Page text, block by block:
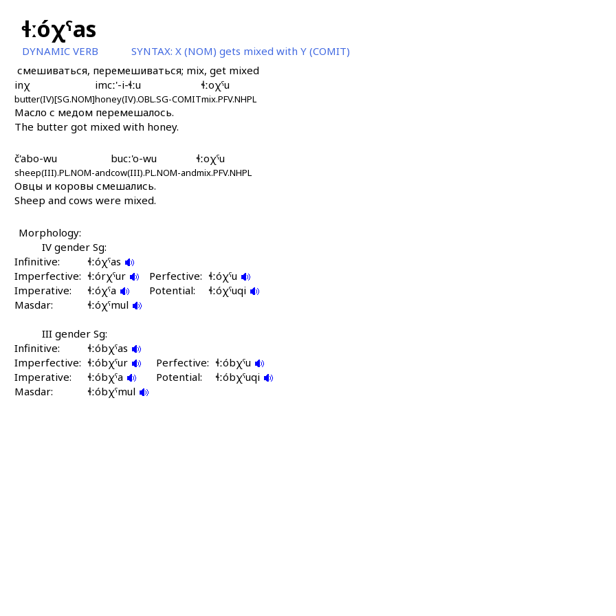
ɬːóχˤas
DYNAMIC VERB SYNTAX: X (NOM) gets mixed with Y (COMIT)
смешиваться, перемешиваться; mix, get mixed
inχ
butter(IV)[SG.NOM]
imcː'-i-ɬːu
honey(IV).OBL.SG-COMIT
ɬːoχˤu
mix.PFV.NHPL
Масло с медом перемешалось.
The butter got mixed with honey.
č'abo-wu
sheep(III).PL.NOM-and
bucː'o-wu
cow(III).PL.NOM-and
ɬːoχˤu
mix.PFV.NHPL
Овцы и коровы смешались.
Sheep and cows were mixed.
Morphology:
IV gender Sg:
Infinitive:
ɬːóχˤas
Imperfective: ɬːórχˤur Perfective: ɬːóχˤu
Imperative:
ɬːóχˤa Potential:
ɬːóχˤuqi
Masdar:
ɬːóχˤmul
III gender Sg:
Infinitive:
ɬːóbχˤas
Imperfective: ɬːóbχˤur Perfective: ɬːóbχˤu
Imperative:
ɬːóbχˤa Potential:
ɬːóbχˤuqi
Masdar:
ɬːóbχˤmul